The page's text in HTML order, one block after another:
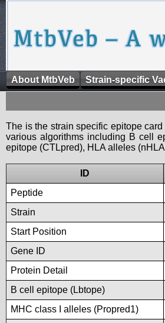
About MtbVeb Strain-specific
The is the strain specific epitope
various algorithms including B cell
epitope (CTLpred), HLA alleles
ID
Peptide
Strain
Start Position
Gene ID
Protein Detail
B cell epitope (Lbtope)
MHC class I alleles (Propred1)